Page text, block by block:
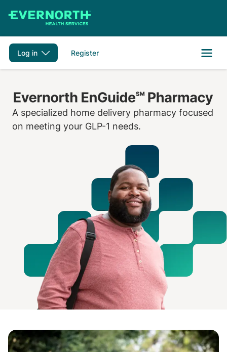
Log in Register
A specialized home delivery pharmacy focused
on meeting your GLP-1 needs.